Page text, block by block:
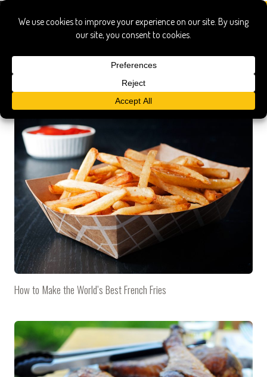
french fries
How to Make the World’s Best French Fries